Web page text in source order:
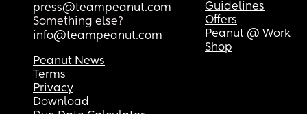
press@teampeanut.com
Something else?
info@teampeanut.com
Guidelines
Offers
Peanut @ Work
Shop
Peanut News
Terms
Privacy
Download